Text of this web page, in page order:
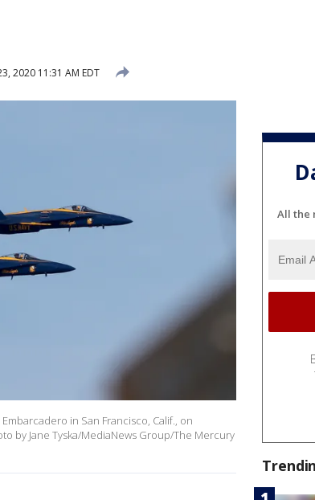
2020 11:31 AM EDT
in San Francisco, Calif., on
by Jane Tyska/MediaNews Group/The Mercury
All the